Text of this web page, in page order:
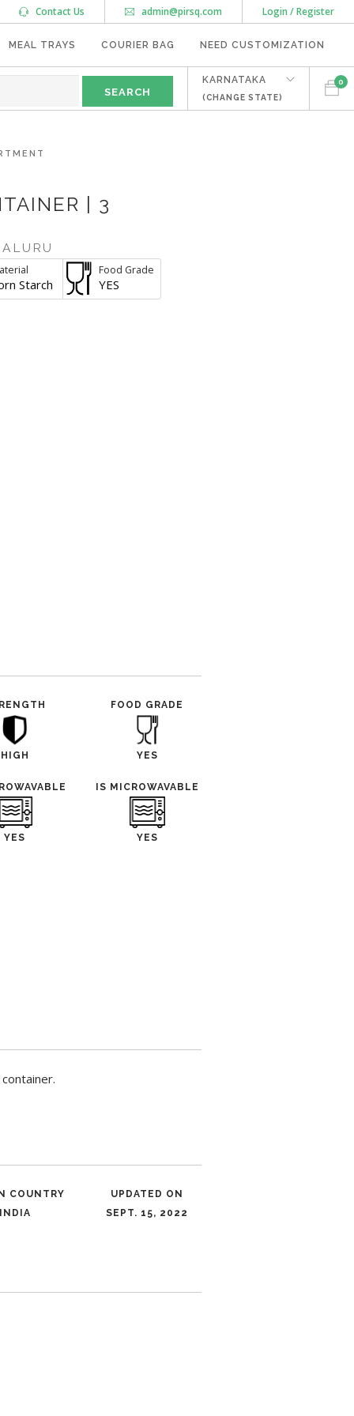
Login / Register
admin@pirsq.com
Contact Us
MEAL TRAYS COURIER BAG NEED CUSTOMIZATION
0
KARNATAKA
(CHANGE STATE)
| 3
Starch
Food Grade
YES
HIGH
FOOD GRADE
YES
YES
IS MICROWAVABLE
YES
COUNTRY
UPDATED ON
SEPT. 15, 2022